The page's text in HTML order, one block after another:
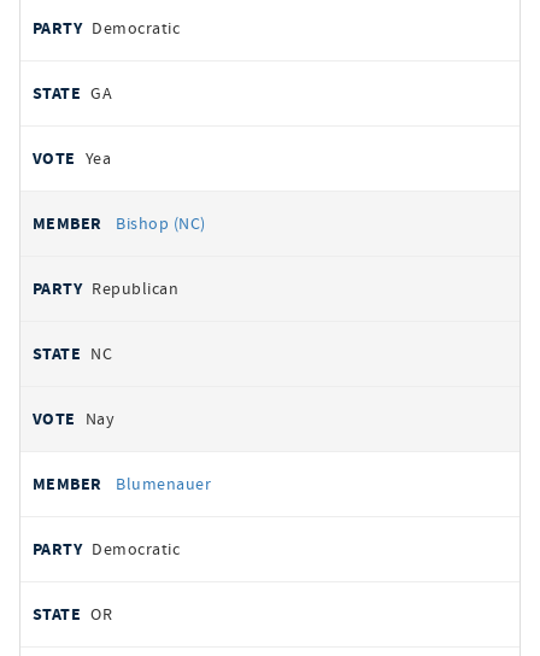
Democratic
GA
Yea
Bishop (NC)
Republican
NC
Nay
Blumenauer
Democratic
OR